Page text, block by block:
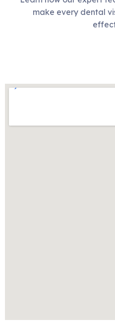
make every dental